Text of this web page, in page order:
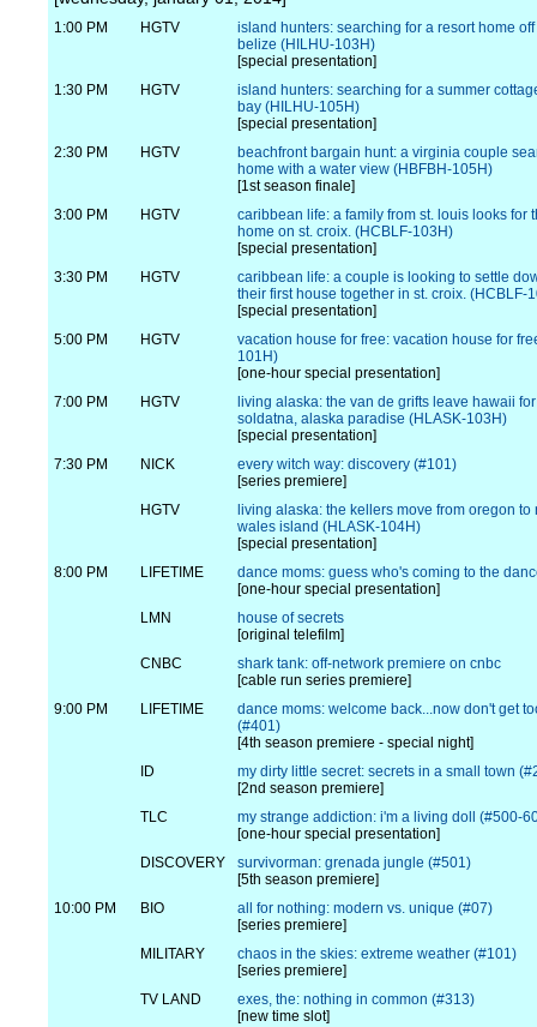
1:00 PM HGTV
island hunters: searching for a resort home
belize (HILHU-103H)
[special presentation]
1:30 PM
HGTV
island hunters: searching for a summer
bay (HILHU-105H)
[special presentation]
2:30 PM
HGTV
beachfront bargain hunt: a virginia couple
home with a water view (HBFBH-105H)
[1st season finale]
3:00 PM
HGTV
caribbean life: a family from st. louis looks for
home on st. croix. (HCBLF-103H)
[special presentation]
3:30 PM
HGTV
caribbean life: a couple is looking to settle
their first house together in st. croix. (HCBLF-
[special presentation]
5:00 PM
HGTV
vacation house for free: vacation house for
101H)
[one-hour special presentation]
7:00 PM
HGTV
living alaska: the van de grifts leave hawaii
soldatna, alaska paradise (HLASK-103H)
[special presentation]
7:30 PM
NICK
every witch way: discovery (#101)
[series premiere]
HGTV
living alaska: the kellers move from oregon to
wales island (HLASK-104H)
[special presentation]
8:00 PM
LIFETIME
dance moms: guess who's coming to the
[one-hour special presentation]
LMN
house of secrets
[original telefilm]
CNBC
shark tank: off-network premiere on cnbc
[cable run series premiere]
9:00 PM
LIFETIME
dance moms: welcome back...now don't get
(#401)
[4th season premiere - special night]
ID
my dirty little secret: secrets in a small town
[2nd season premiere]
TLC
my strange addiction: i'm a living doll (#500-
[one-hour special presentation]
DISCOVERY
survivorman: grenada jungle (#501)
[5th season premiere]
10:00 PM
BIO
all for nothing: modern vs. unique (#07)
[series premiere]
MILITARY
chaos in the skies: extreme weather (#101)
[series premiere]
TV LAND
exes, the: nothing in common (#313)
[new time slot]